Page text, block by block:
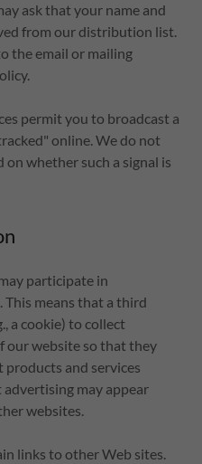
ask that your name and
from our distribution list.
the email or mailing
permit you to broadcast a
online. We do not
whether such a signal is
participate in
means that a third
a cookie) to collect
our website so that they
and services
may appear
websites.
links to other Web sites.